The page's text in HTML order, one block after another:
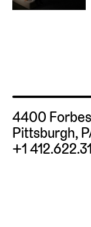
4400
Pittsburgh,
+1